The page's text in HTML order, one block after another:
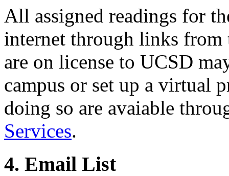
All assigned readings for
internet through links from
are on license to UCSD
campus or set up a virtual
doing so are avaiable
Services.
4. Email List